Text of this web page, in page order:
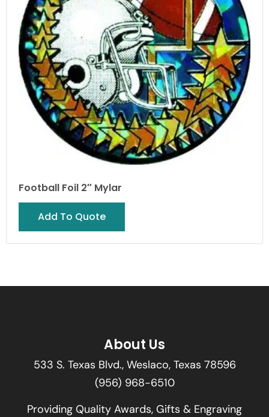
Football Foil 2″ Mylar
Add To Quote
About Us
533 S. Texas Blvd., Weslaco, Texas 78596
(956) 968-6510
Providing Quality Awards, Gifts & Engraving